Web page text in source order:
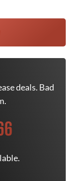
deals. Bad